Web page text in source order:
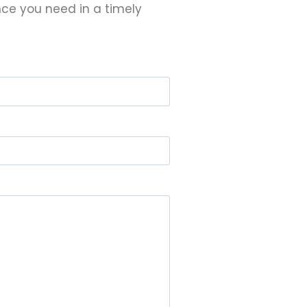
you need in a timely